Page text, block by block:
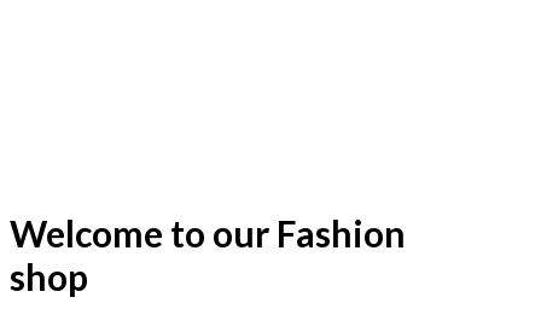
Welcome to our Fashion
shop